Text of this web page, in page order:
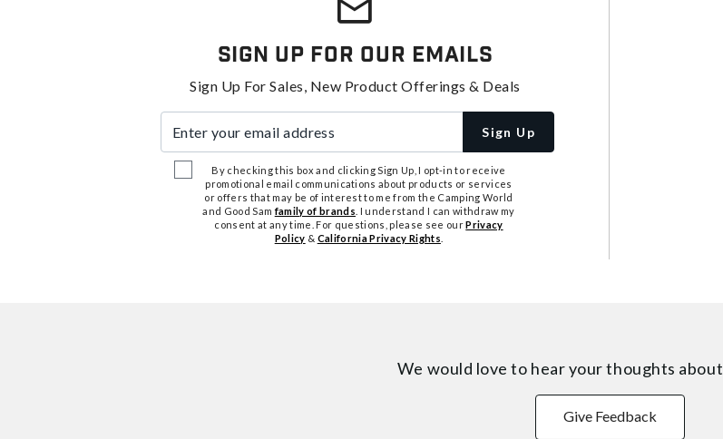
Sign Up For Our Emails
Sign Up For Sales, New Product Offerings & Deals
Sign Up
By checking this box and clicking Sign Up, I opt-in to receive
promotional email communications about products or services
or offers that may be of interest to me from the Camping World
and Good Samfamily of brands . I understand I can withdraw my
consent at any time. For questions, please see ourPrivacy
Policy & California Privacy Rights
We would love to hear your thoughts about
Give Feedback